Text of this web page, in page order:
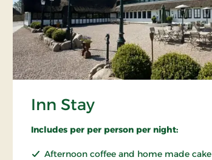
Inn Stay
Includes per per person per night:
Afternoon coffee and home made cake